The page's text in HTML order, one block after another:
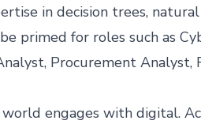
in decision trees,
primed for roles such as
Procurement
engages with digital.